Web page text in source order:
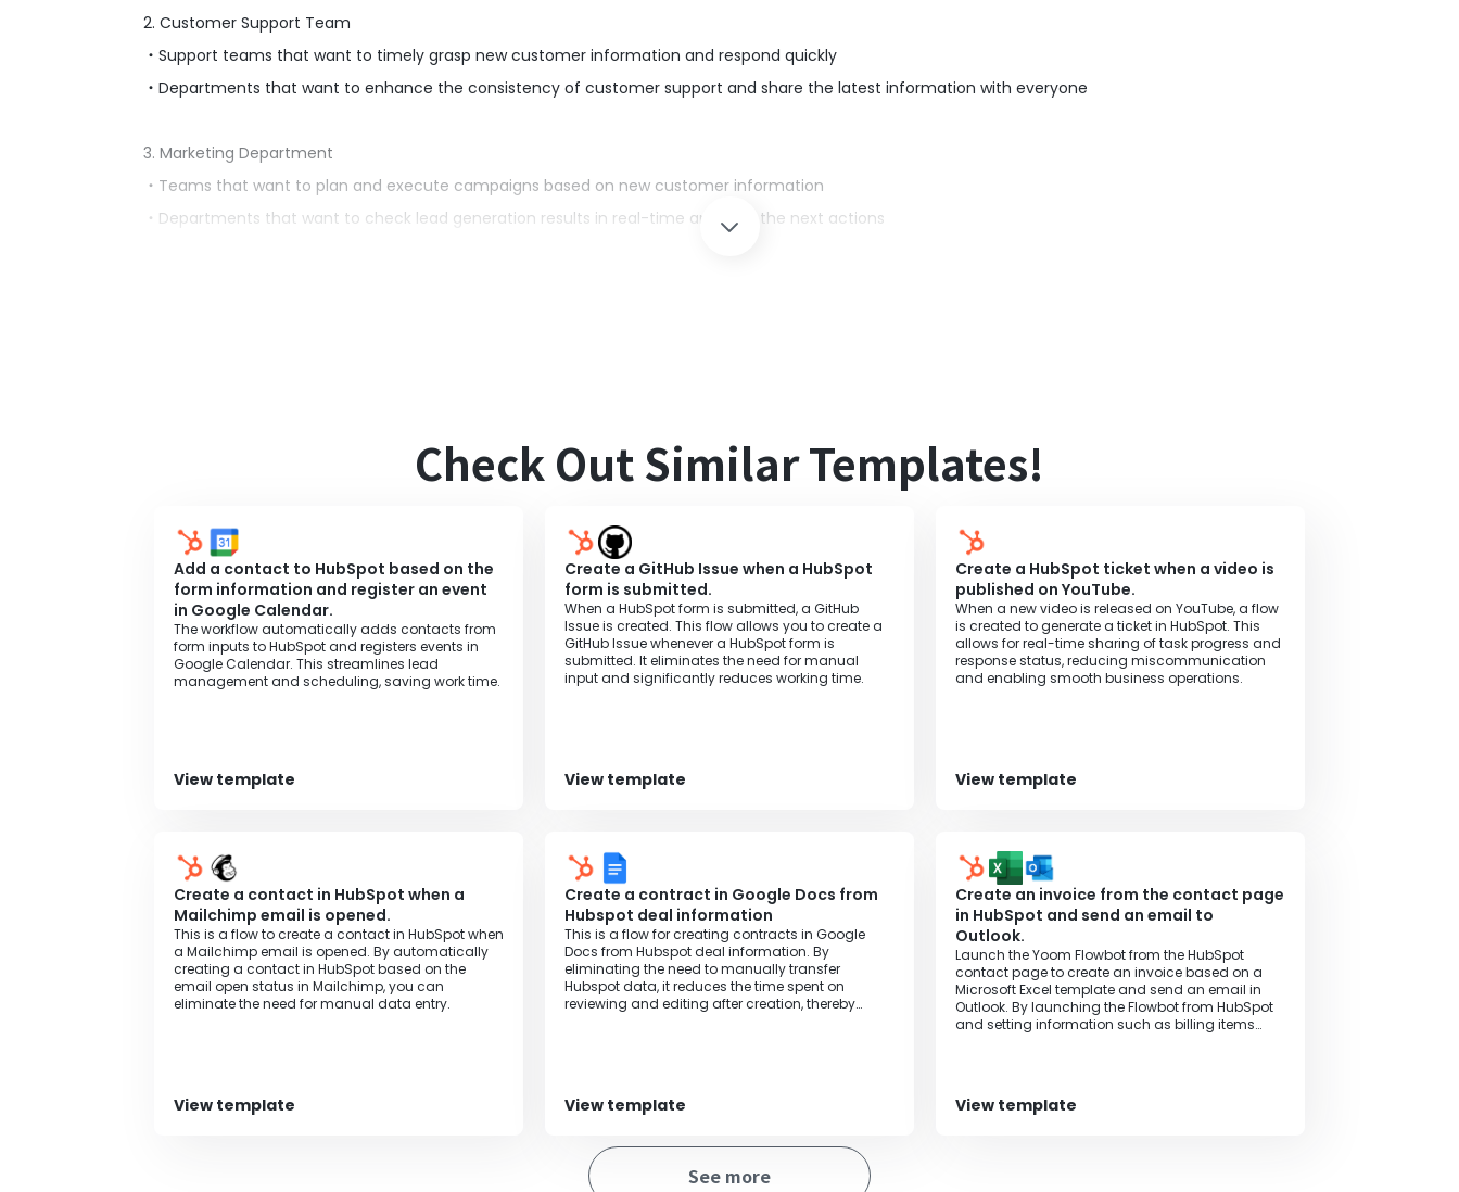
2. Customer Support Team
・Support teams that want to timely grasp new customer information and respond quickly
・Departments that want to enhance the consistency of customer support and share the latest information with everyone
3. Marketing Department
・Teams that want to plan and execute campaigns based on new customer information
・Departments that want to check lead generation results in real-time and plan the next actions
・Please integrate both HubSpot and Microsoft Teams with Yoom.
・Microsoft365 (formerly Office365) has both a home plan and a general business plan (Microsoft365 Business), and if you are not subscribed to the
Check Out Similar Templates!
Add a contact to HubSpot based on the
form information and register an event
in Google Calendar.
The workflow automatically adds contacts from
form inputs to HubSpot and registers events in
Google Calendar. This streamlines lead
management and scheduling, saving work time.
View template
Create a GitHub Issue when a HubSpot
form is submitted.
When a HubSpot form is submitted, a GitHub
Issue is created. This flow allows you to create a
GitHub Issue whenever a HubSpot form is
submitted. It eliminates the need for manual
input and significantly reduces working time.
View template
Create a HubSpot ticket when a video is
published on YouTube.
When a new video is released on YouTube, a flow
is created to generate a ticket in HubSpot. This
allows for real-time sharing of task progress and
response status, reducing miscommunication
and enabling smooth business operations.
View template
Create a contact in HubSpot when a
Mailchimp email is opened.
This is a flow to create a contact in HubSpot when
a Mailchimp email is opened. By automatically
creating a contact in HubSpot based on the
email open status in Mailchimp, you can
eliminate the need for manual data entry.
View template
Create a contract in Google Docs from
Hubspot deal information
This is a flow for creating contracts in Google
Docs from Hubspot deal information. By
eliminating the need to manually transfer
Hubspot data, it reduces the time spent on
reviewing and editing after creation, thereby
View template
Create an invoice from the contact page
in HubSpot and send an email to
Outlook.
Launch the Yoom Flowbot from the HubSpot
contact page to create an invoice based on a
Microsoft Excel template and send an email in
Outlook. By launching the Flowbot from HubSpot
and setting information such as billing items
from the person in charge during the flow,
View template
See more